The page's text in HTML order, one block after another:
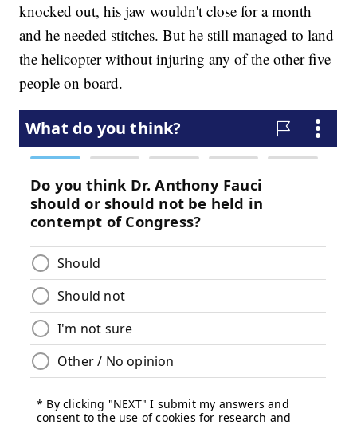
knocked out, his jaw wouldn't close for a month
and he needed stitches. But he still managed to land
the helicopter without injuring any of the other five
people on board.